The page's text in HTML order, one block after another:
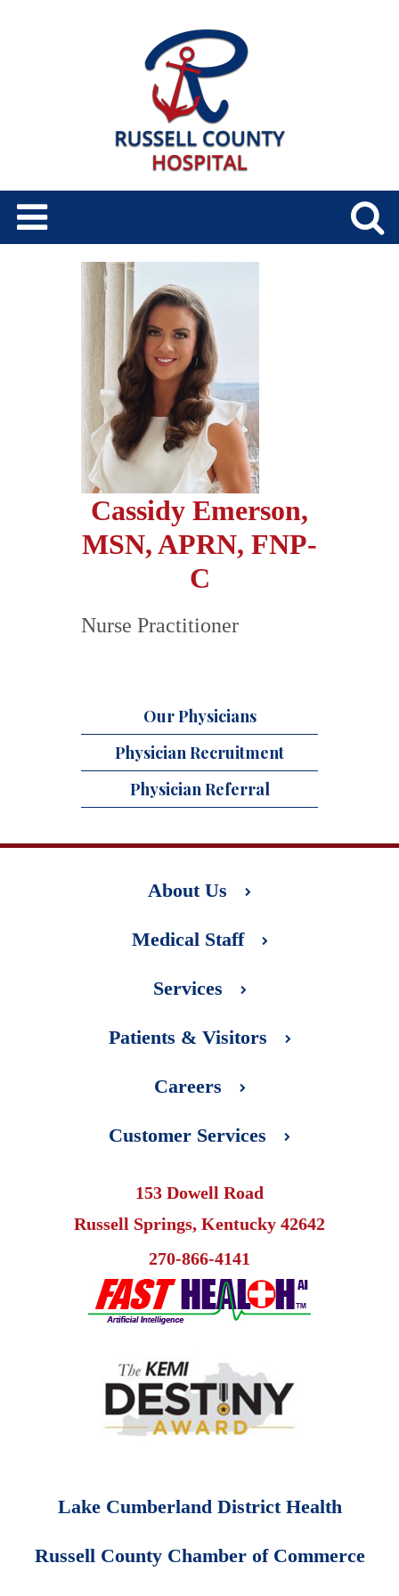
Our Physicians
Physician Recruitment
Physician Referral
Cassidy Emerson,
MSN, APRN, FNP-
C
Nurse Practitioner
About Us
Medical Staff
Services
Patients & Visitors
Careers
Customer Services
153 Dowell Road
Russell Springs, Kentucky 42642
270-866-4141
Lake Cumberland District Health
Russell County Chamber of Commerce